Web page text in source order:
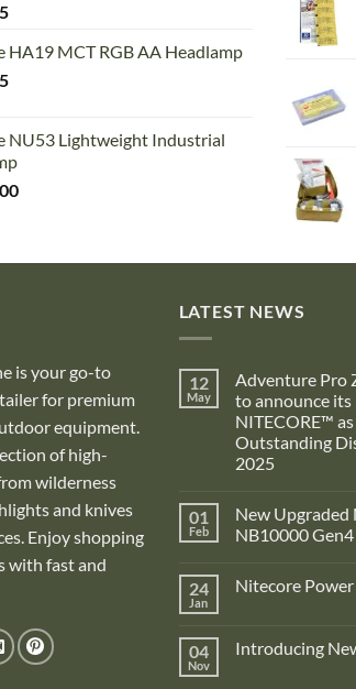
HA19 MCT RGB AA Headlamp
NU53 Lightweight Industrial
is your go-to
for premium
equipment.
of high-
wilderness
and knives
Enjoy shopping
with fast and
LATEST NEWS
12
May
Adventure Pro
to announce
NITECORE™ as
Outstanding
2025
on
Adventure
Pro
proud
recognition
by
01
Feb
New Upgraded
NB10000
on
NB10000
Gen4
24
Jan
Nitecore
Nitecore
04
Nov
Introducing